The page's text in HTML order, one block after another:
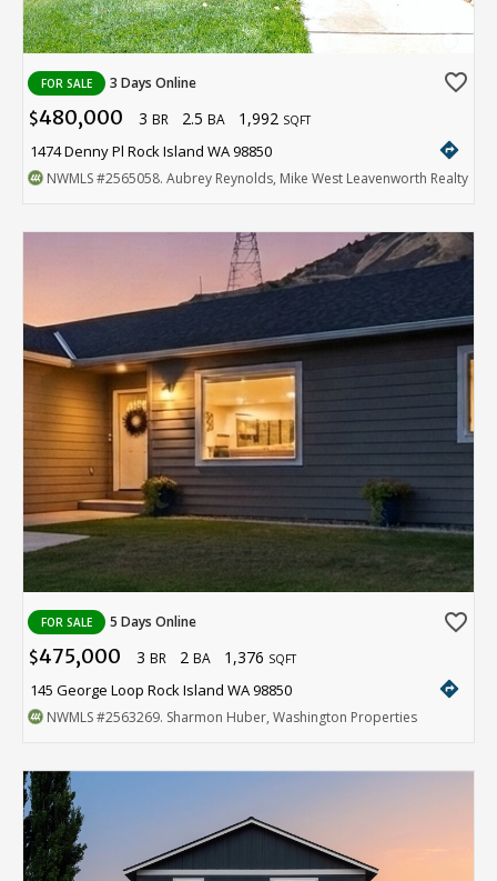
FOR SALE 3 Days Online favorite_border
$480,000 3 BR 2.5 BA 1,992 SQFT
1474 Denny Pl Rock Island WA 98850 directions
NWMLS#2565058. Aubrey Reynolds, Mike West Leavenworth Realty
FOR SALE 5 Days Online favorite_border
$475,000 3 BR 2 BA 1,376 SQFT
145 George Loop Rock Island WA 98850 directions
NWMLS#2563269. Sharmon Huber, Washington Properties